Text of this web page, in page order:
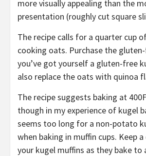
more visually appealing than the
presentation (roughly cut square
The recipe calls for a quarter cup
cooking oats. Purchase the
you’ve got yourself a gluten-free
also replace the oats with quinoa
The recipe suggests baking at
though in my experience of kugel
seems too long for a non-potato
when baking in muffin cups. Keep a
your kugel muffins as they bake to